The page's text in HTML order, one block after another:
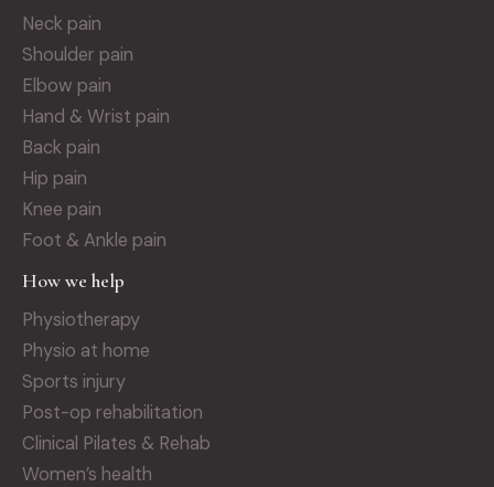
Neck pain
Shoulder pain
Elbow pain
Hand & Wrist pain
Back pain
Hip pain
Knee pain
Foot & Ankle pain
How we help
Physiotherapy
Physio at home
Sports injury
Post-op rehabilitation
Clinical Pilates & Rehab
Women’s health